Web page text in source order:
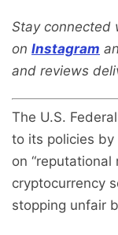
Stay connected
on Instagram
and reviews
The U.S.
to its policies
on “reputational
cryptocurrency
stopping unfair